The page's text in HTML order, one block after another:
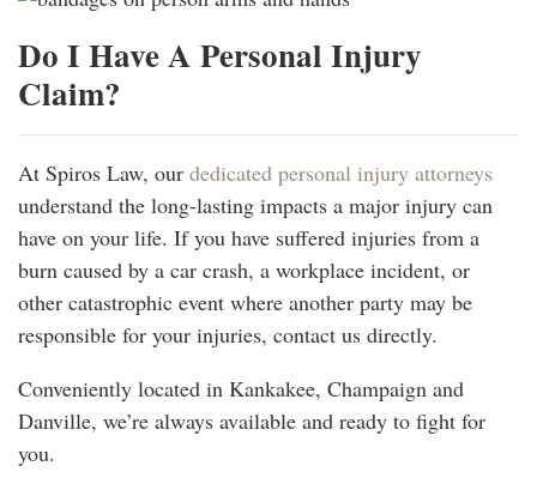
Do I Have A Personal Injury
Claim?
At Spiros Law, our dedicated personal injury attorneys
understand the long-lasting impacts a major injury can
have on your life. If you have suffered injuries from a
burn caused by a car crash, a workplace incident, or
other catastrophic event where another party may be
responsible for your injuries, contact us directly.
Conveniently located in Kankakee, Champaign and
Danville, we’re always available and ready to fight for
you.